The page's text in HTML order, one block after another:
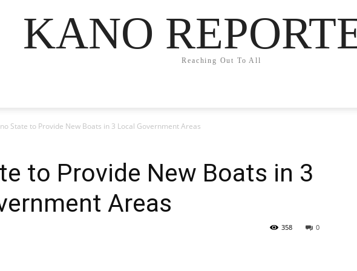
KANO
Reaching Out To All
State to Provide New Boats in 3 Local Government Areas
to Provide New Boats in 3
Areas
0
358